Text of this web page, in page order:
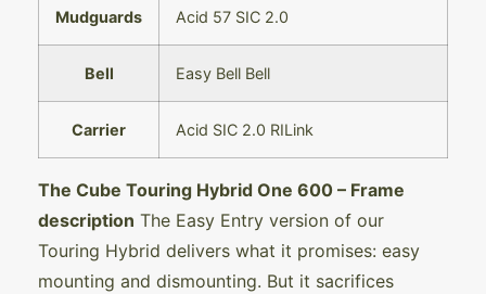
Mudguards Acid 57 SIC 2.0
Bell Easy Bell Bell
Carrier Acid SIC 2.0 RILink
The Cube Touring Hybrid One 600 – Frame
description The Easy Entry version of our
Touring Hybrid delivers what it promises: easy
mounting and dismounting. But it sacrifices